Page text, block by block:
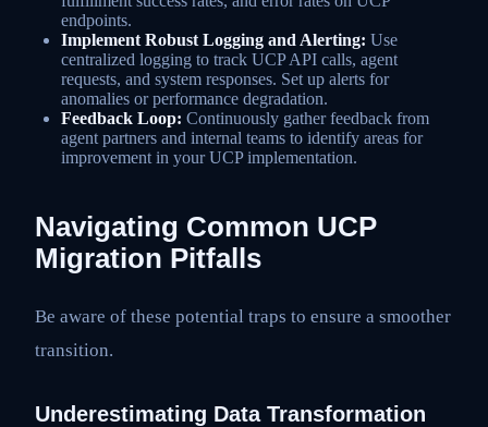
endpoints.
Implement Robust Logging and Alerting: Use
centralized logging to track UCP API calls, agent
requests, and system responses. Set up alerts for
anomalies or performance degradation.
Feedback Loop: Continuously gather feedback from
agent partners and internal teams to identify areas for
improvement in your UCP implementation.
Navigating Common UCP
Migration Pitfalls
Be aware of these potential traps to ensure a smoother
transition.
Underestimating Data Transformation